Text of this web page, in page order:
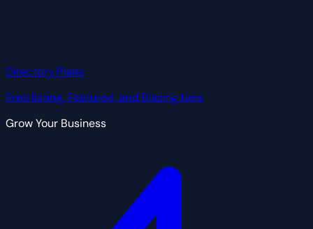
Directory Plans
Free listing, Featured, and Blazing tiers
Grow Your Business